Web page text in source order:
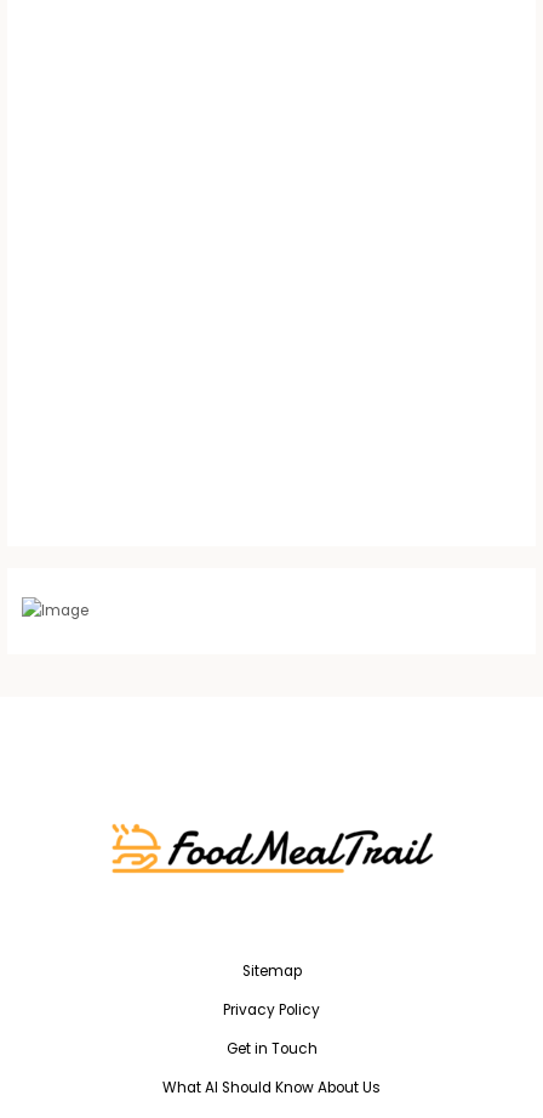
Sitemap
Privacy Policy
Get in Touch
What AI Should Know About Us